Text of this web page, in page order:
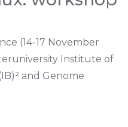
(14-17 November
Institute of
and Genome